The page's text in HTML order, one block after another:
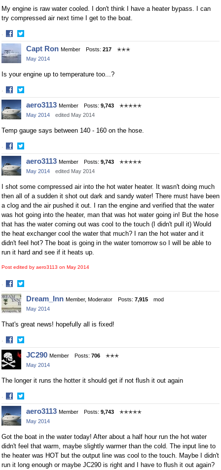
My engine is raw water cooled. I don't think I have a heater bypass. I can
try compressed air next time I get to the boat.
·
Share
on
Facebook
Share
on
Twitter
Capt Ron Member Posts: 217
✭✭✭
May 2014
Is your engine up to temperature too...?
·
Share
on
Facebook
Share
on
Twitter
aero3113 Member Posts: 9,743
✭✭✭✭✭
May 2014
edited May 2014
Temp gauge says between 140 - 160 on the hose.
·
Share
on
Facebook
Share
on
Twitter
aero3113 Member Posts: 9,743
✭✭✭✭✭
May 2014
edited May 2014
I shot some compressed air into the hot water heater. It wasn't doing much
then all of a sudden it shot out dark and sandy water! There must have been
a clog and the air pushed it out. I ran the engine and verified that the water
was hot going into the heater, man that was hot water going in! But the hose
that has the water coming out was cool to the touch (I didn't pull it) Would
the heat exchanger cool the water that much? I ran the hot water and it
didn't feel hot? The boat is going in the water tomorrow so I will be able to
run it hard and see if it heats up.
Post edited by aero3113 on May 2014
·
Share
on
Facebook
Share
on
Twitter
Dream_Inn Member, Moderator Posts: 7,915
mod
May 2014
That's great news! hopefully all is fixed!
·
Share
on
Facebook
Share
on
Twitter
JC290 Member Posts: 706
✭✭✭
May 2014
The longer it runs the hotter it should get if not flush it out again
·
Share
on
Facebook
Share
on
Twitter
aero3113 Member Posts: 9,743
✭✭✭✭✭
May 2014
Got the boat in the water today! After about a half hour run the hot water
didn't feel that warm, maybe slightly warmer than the cold. The input line to
the heater was HOT but the output line was cool to the touch. Maybe I didn't
run it long enough or maybe JC290 is right and I have to flush it out again?